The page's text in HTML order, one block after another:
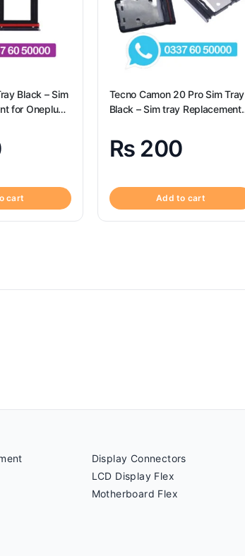
Black – Sim
for Oneplus
cart
Tecno Camon 20 Pro Sim Tray
Black – Sim tray Replacement
Tecno Camon 20 Pro
₨200
Add to cart
Display Connectors
LCD Display Flex
Motherboard Flex